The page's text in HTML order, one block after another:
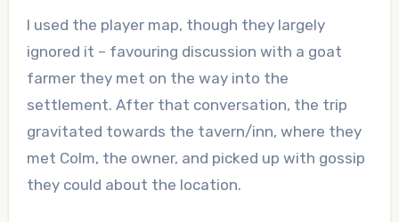
I used the player map, though they largely
ignored it – favouring discussion with a goat
farmer they met on the way into the
settlement. After that conversation, the trip
gravitated towards the tavern/inn, where they
met Colm, the owner, and picked up with gossip
they could about the location.